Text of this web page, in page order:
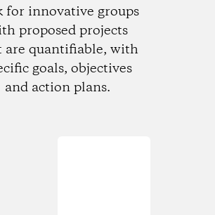
for innovative groups
proposed projects
are quantifiable, with
goals, objectives
and action plans.